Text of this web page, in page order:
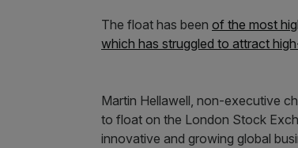
The float has been of the most
which has struggled to attract
Martin Hellawell, non-executive
to float on the London Stock
innovative and growing global